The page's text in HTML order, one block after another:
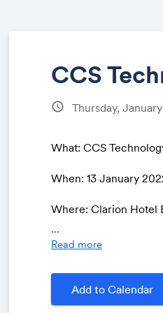
CCS
schedule Thursday,
What: CCS
When: 13 January
Where: Clarion Hotel
Purpose: The
the carbon capture
...
Read more
Add to Calendar